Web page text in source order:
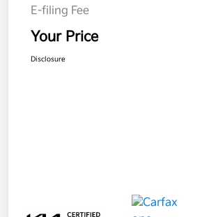
E-filing Fee
Your Price
Disclosure